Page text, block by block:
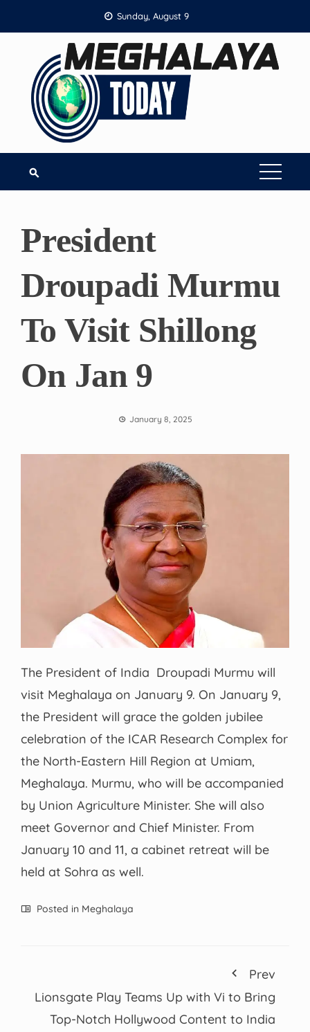
to
Sunday, August 9
President
Droupadi Murmu
To Visit Shillong
On Jan 9
January 8, 2025
The President of India Droupadi Murmu will
visit Meghalaya on January 9. On January 9,
the President will grace the golden jubilee
celebration of the ICAR Research Complex for
​the North-Eastern Hill Region at Umiam,
Meghalaya. Murmu, who will be accompanied
by Union Agriculture Minister. She will also
meet Governor and Chief Minister. From
January 10 and 11, a cabinet retreat will be
held at Sohra as well.
Posted in Meghalaya
Prev
Lionsgate Play Teams Up with Vi to Bring
Top-Notch Hollywood Content to India